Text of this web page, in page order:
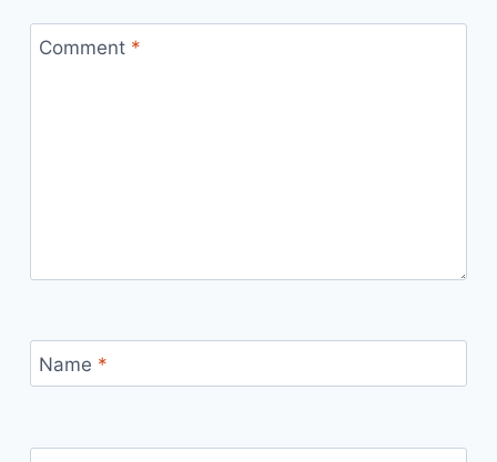
Comment *
Name *